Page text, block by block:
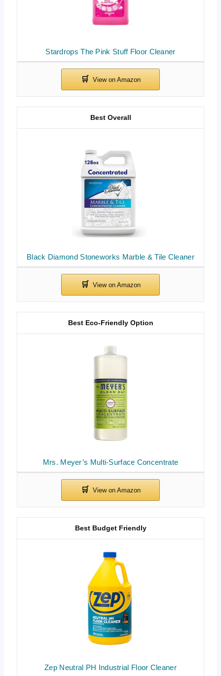
Stardrops The Pink Stuff Floor Cleaner
Black Diamond Stoneworks Marble & Tile Cleaner
Best Overall
Mrs. Meyer’s Multi-Surface Concentrate
Best Eco-Friendly Option
Zep Neutral PH Industrial Floor Cleaner
Best Budget Friendly